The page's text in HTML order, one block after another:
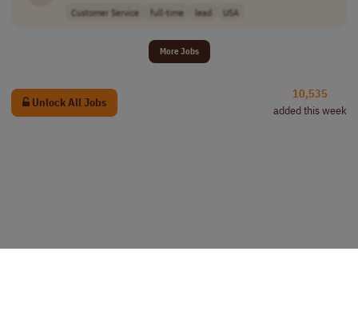
Customer Service full-time lead USA
More Jobs
Unlock All Jobs
10,535
added this week